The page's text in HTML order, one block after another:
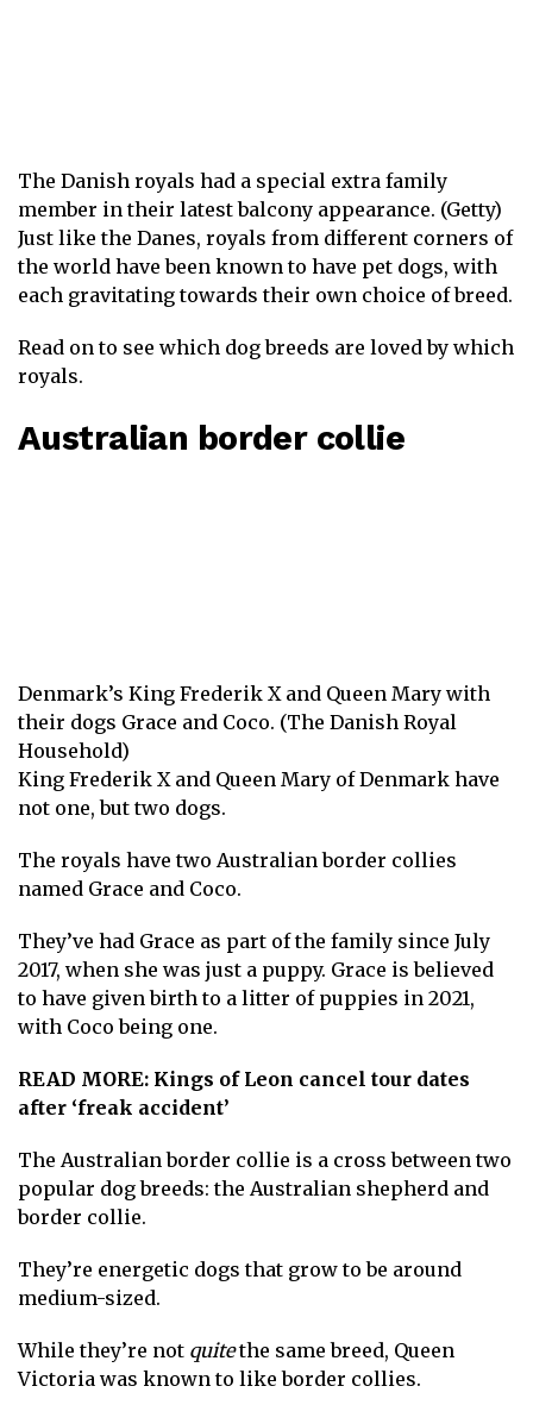
The Danish royals had a special extra family
member in their latest balcony appearance. (Getty)
Just like the Danes, royals from different corners of
the world have been known to have pet dogs, with
each gravitating towards their own choice of breed.
Read on to see which dog breeds are loved by which
royals.
Australian border collie
Denmark’s King Frederik X and Queen Mary with
their dogs Grace and Coco. (The Danish Royal
Household)
King Frederik X and Queen Mary of Denmark have
not one, but two dogs.
The royals have two Australian border collies
named Grace and Coco.
They’ve had Grace as part of the family since July
2017, when she was just a puppy. Grace is believed
to have given birth to a litter of puppies in 2021,
with Coco being one.
READ MORE: Kings of Leon cancel tour dates
after ‘freak accident’
The Australian border collie is a cross between two
popular dog breeds: the Australian shepherd and
border collie.
They’re energetic dogs that grow to be around
medium-sized.
While they’re not quitethe same breed, Queen
Victoria was known to like border collies.